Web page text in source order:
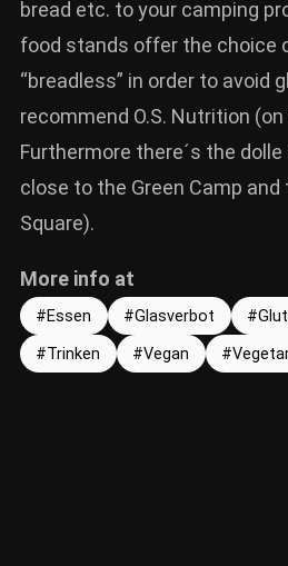
bread etc. to your camping
food stands offer the choice
“breadless” in order to avoid
recommend O.S. Nutrition
Furthermore there´s the
close to the Green Camp
Square).
More info at
Essen Glasverbot
Trinken
Vegan